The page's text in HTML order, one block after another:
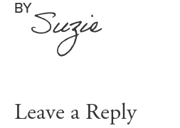
BYSuzie
Leave a Reply